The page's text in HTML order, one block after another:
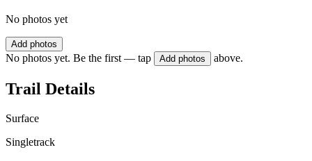
No photos yet
Add photos
No photos yet. Be the first — tap Add photos above.
Trail Details
Surface
Singletrack